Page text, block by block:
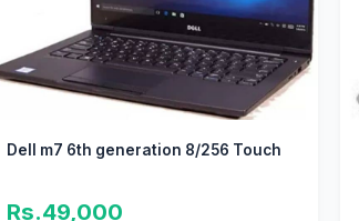
Dell m7 6th generation 8/256 Touch
Rs.49,000